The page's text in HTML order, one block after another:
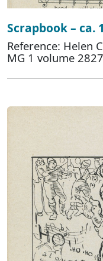
Scrapbook – ca.
Reference: Helen
MG 1 volume